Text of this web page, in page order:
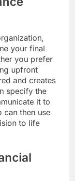
your final
you prefer
upfront
and creates
specify the
it to
can then use
to life